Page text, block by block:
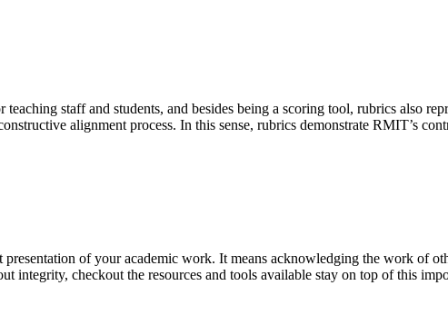
staff and students, and besides being a scoring tool, rubrics also
alignment process. In this sense, rubrics demonstrate RMIT’s
of your academic work. It means acknowledging the work of
integrity, checkout the resources and tools available stay on top of this